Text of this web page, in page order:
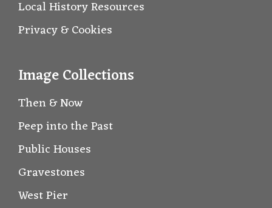
Local History Resources
Privacy & Cookies
Image Collections
Then & Now
Peep into the Past
Public Houses
Gravestones
West Pier